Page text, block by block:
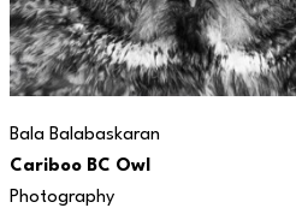
Bala Balabaskaran
Cariboo BC Owl
Photography